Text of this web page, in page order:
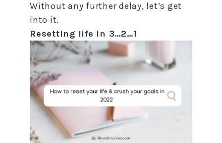
Without any further delay, let’s get
into it.
Resetting life in 3…2…1